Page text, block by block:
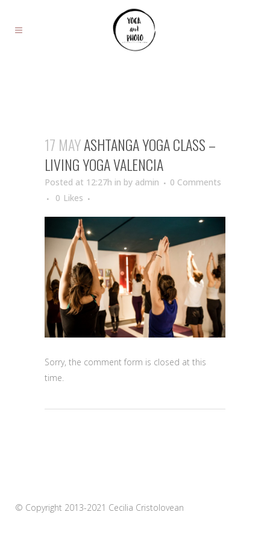
17 MAYASHTANGA YOGA CLASS –
LIVING YOGA VALENCIA
Posted at 12:27h in by admin
0 Comments
0 Likes
Sorry, the comment form is closed at this
time.
© Copyright 2013-2021 Cecilia Cristolovean